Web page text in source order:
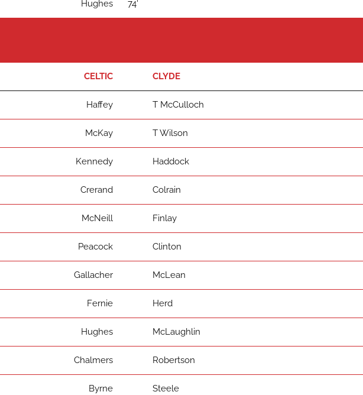
Hughes 74'
CELTIC CLYDE
Haffey T McCulloch
McKay T Wilson
Kennedy Haddock
Crerand Colrain
McNeill Finlay
Peacock Clinton
Gallacher McLean
Fernie Herd
Hughes McLaughlin
Chalmers Robertson
Byrne Steele